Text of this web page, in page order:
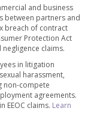
and business
between partners and
breach of contract
Protection Act
claims.
in litigation
harassment,
non-compete
agreements.
EEOC claims. Learn